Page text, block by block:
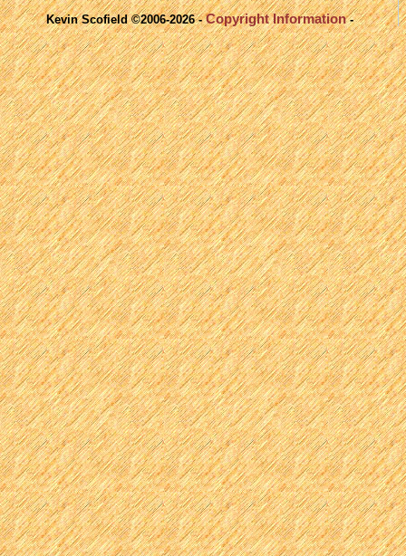
Kevin Scofield ©2006-2026 -Copyright Information-